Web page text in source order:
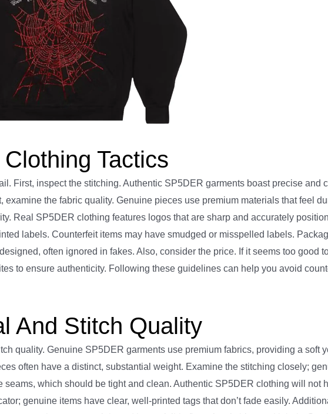
Tactics
First, inspect the stitching. Authentic SP5DER garments boast precise and
the fabric quality. Genuine pieces use premium materials that feel
Real SP5DER clothing features logos that are sharp and accurately
labels. Counterfeit items may have smudged or misspelled labels.
often ignored in fakes. Also, consider the price. If it seems too good
to ensure authenticity. Following these guidelines can help you avoid
And Stitch Quality
quality. Genuine SP5DER garments use premium fabrics, providing a soft
often have a distinct, substantial weight. Examine the stitching closely;
which should be tight and clean. Authentic SP5DER clothing will not
genuine items have clear, well-printed tags that don’t fade easily.